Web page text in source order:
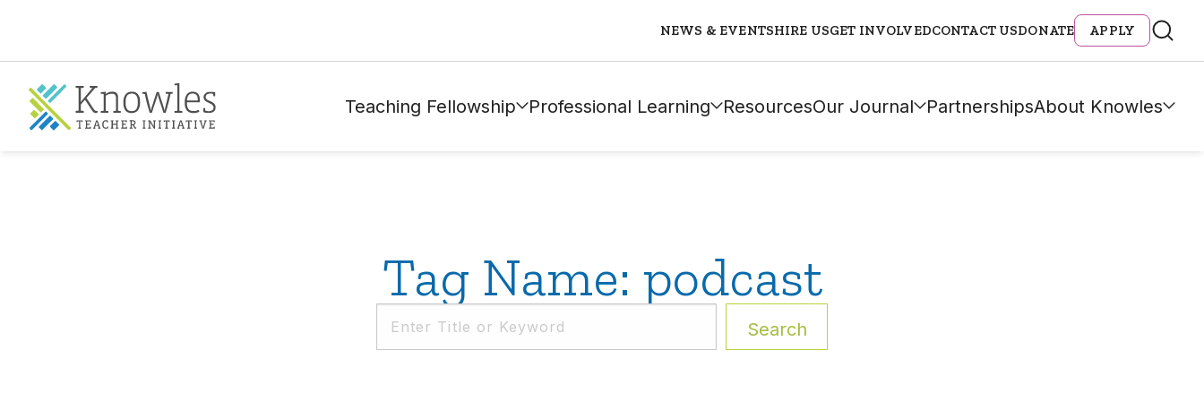
NEWS & EVENTSHIRE USGET INVOLVEDCONTACT USDONATE APPLY
Teaching Fellowship Professional Learning ResourcesOur Journal PartnershipsAbout Knowles
Tag Name: podcast
Search